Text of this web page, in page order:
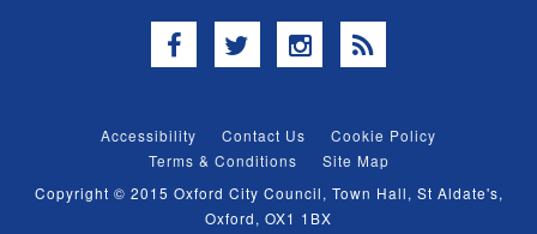
Facebook
TwitterInstagram
RSS
Accessibility Contact Us
Cookie Policy
Terms & Conditions
Site Map
Copyright © 2015 Oxford City Council, Town Hall, St Aldate's,
Oxford, OX1 1BX